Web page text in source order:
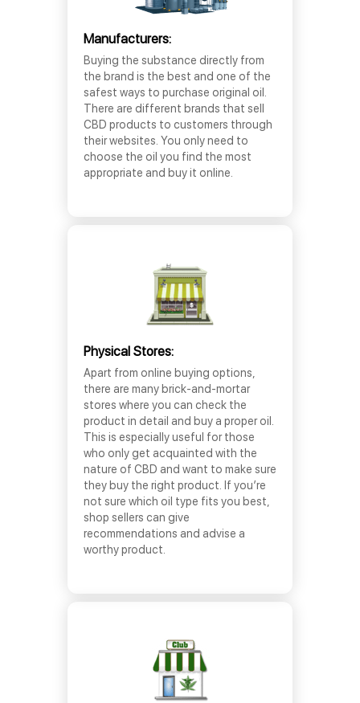
Manufacturers:
Buying the substance directly from
the brand is the best and one of the
safest ways to purchase original oil.
There are different brands that sell
CBD products to customers through
their websites. You only need to
choose the oil you find the most
appropriate and buy it online.
Physical Stores:
Apart from online buying options,
there are many brick-and-mortar
stores where you can check the
product in detail and buy a proper oil.
This is especially useful for those
who only get acquainted with the
nature of CBD and want to make sure
they buy the right product. If you’re
not sure which oil type fits you best,
shop sellers can give
recommendations and advise a
worthy product.